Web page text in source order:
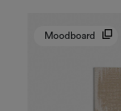
Moodboard